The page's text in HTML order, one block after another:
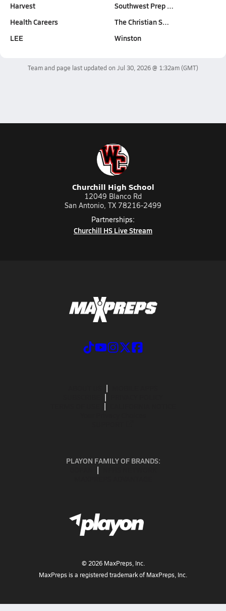
Harvest
Health Careers
LEE
Southwest Prep …
The Christian S…
Winston
Team and page last updated on Jul 30, 2026 @ 1:32am(GMT)
Churchill High School
12049 Blanco Rd
San Antonio, TX 78216-2499
Partnerships:
Churchill HS Live Stream
PLAYON FAMILY OF BRANDS:
© 2026MaxPreps, Inc.
MaxPreps is a registered trademark of MaxPreps, Inc.